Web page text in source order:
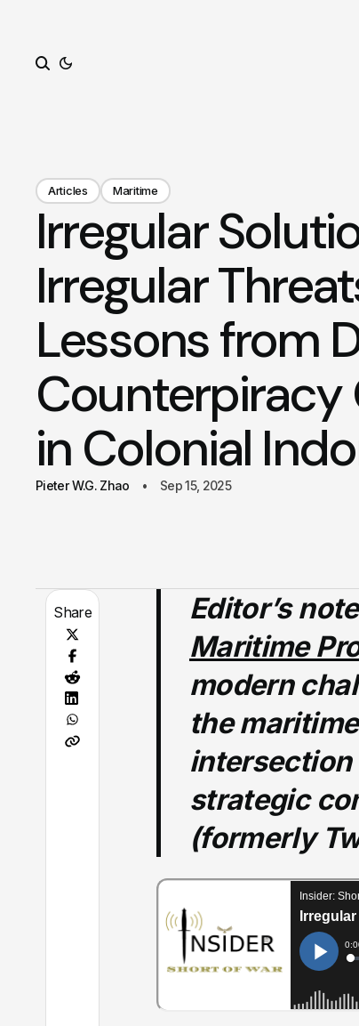
Articles Maritime
Irregular
Irregular
Lessons from
Counterpiracy
in Colonial
Pieter W.G. Zhao Sep 15, 2025
Share Editor’s
Maritime
modern
the
intersection
strategic
(formerly